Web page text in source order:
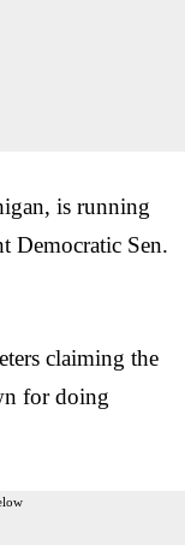
is running
Democratic Sen.
claiming the
for doing